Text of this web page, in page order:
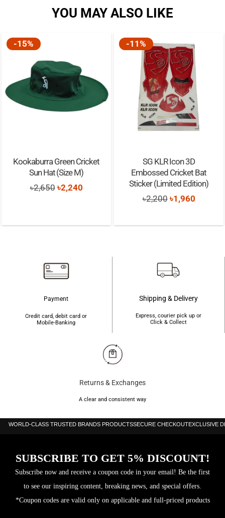
YOU MAY ALSO LIKE
-15%
Kookaburra Green Cricket
Sun Hat (Size M)
৳2,650 Original
৳2,240Current
-11%
SG KLR Icon 3D
Embossed Cricket Bat
Sticker (Limited Edition)
৳2,200 Original
was:
৳1,960Current
is:
Payment
Credit card, debit card or
Mobile-Banking
Shipping & Delivery
Express, courier pick up or
Click & Collect
Returns & Exchanges
A clear and consistent way
WORLD-CLASS TRUSTED BRANDS PRODUCTSSECURE CHECKOUTEXCLUSIVE
SUBSCRIBE TO GET 5% DISCOUNT!
Subscribe now and receive a coupon code in your email! Be the first
to see our inspiring content, breaking news, and special offers.
*Coupon codes are valid only on applicable and full-priced products